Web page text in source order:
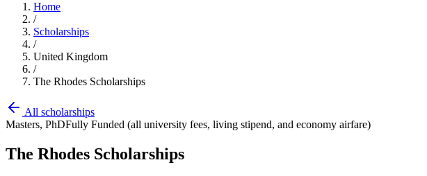
Home
/
Scholarships
/
United Kingdom
/
The Rhodes Scholarships
All scholarships
Masters, PhDFully Funded (all university fees, living stipend, and economy airfare)
The Rhodes Scholarships